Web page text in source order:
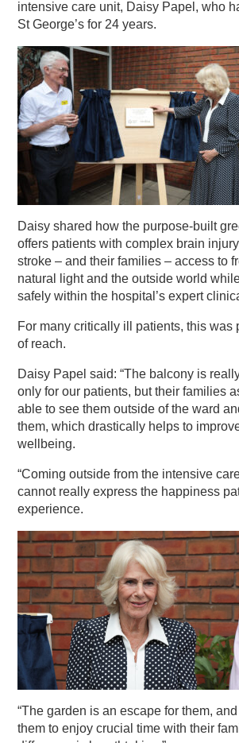
intensive care unit, Daisy Papel, who
St George’s for 24 years.
Daisy shared how the purpose-built
offers patients with complex brain
stroke – and their families – access to
natural light and the outside world
safely within the hospital’s expert
For many critically ill patients, this was
of reach.
Daisy Papel said: “The balcony is
only for our patients, but their families
able to see them outside of the ward
them, which drastically helps to
wellbeing.
“Coming outside from the intensive
cannot really express the happiness
experience.
“The garden is an escape for them,
them to enjoy crucial time with their